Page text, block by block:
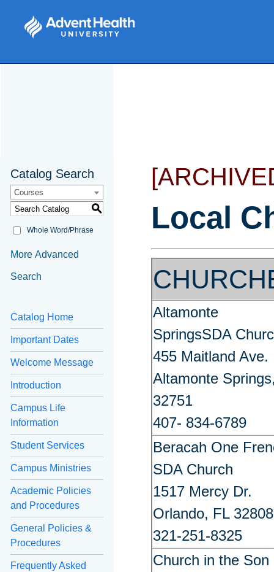
Catalog Search
Courses
S
Whole Word/Phrase
More Advanced
Search
Catalog Home
Important Dates
Welcome Message
Introduction
Campus Life
Information
Student Services
Campus Ministries
Academic Policies
and Procedures
General Policies &
Procedures
Frequently Asked
Local
Altamonte
SpringsSDA
455 Maitland Ave.
Altamonte
32751
407- 834-6789
Beracah One
SDA Church
1517 Mercy Dr.
Orlando, FL 32808
321-251-8325
Church in the Son